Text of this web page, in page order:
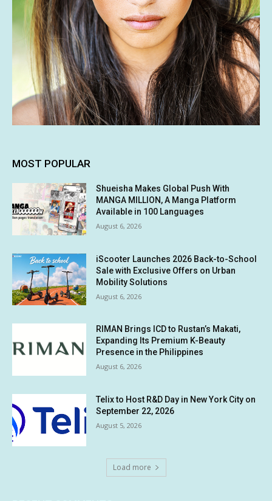
MOST POPULAR
Shueisha Makes Global Push With
MANGA MILLION, A Manga Platform
Available in 100 Languages
August 6, 2026
iScooter Launches 2026 Back-to-School
Sale with Exclusive Offers on Urban
Mobility Solutions
August 6, 2026
RIMAN Brings ICD to Rustan’s Makati,
Expanding Its Premium K-Beauty
Presence in the Philippines
August 6, 2026
Telix to Host R&D Day in New York City on
September 22, 2026
August 5, 2026
Load more